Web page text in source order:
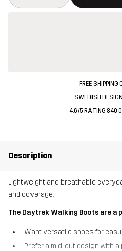
FREE SHIPPING
SWEDISH
4.6/5 RATING 840
Description
Lightweight and breathable
and coverage.
The Daytrek Walking Boots are a
Want versatile shoes for
Prefer a mid-cut design with